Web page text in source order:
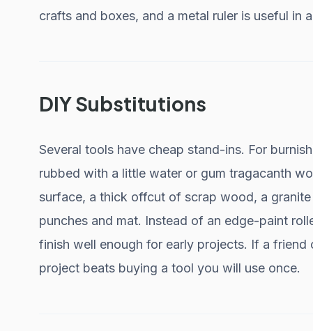
crafts and boxes, and a metal ruler is useful in
DIY Substitutions
Several tools have cheap stand-ins. For
rubbed with a little water or gum tragacanth
surface, a thick offcut of scrap wood, a
punches and mat. Instead of an edge-paint
finish well enough for early projects. If a
project beats buying a tool you will use once.